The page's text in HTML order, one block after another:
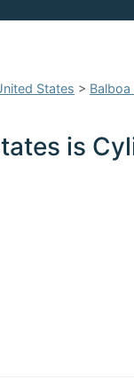
States > Balboa
is